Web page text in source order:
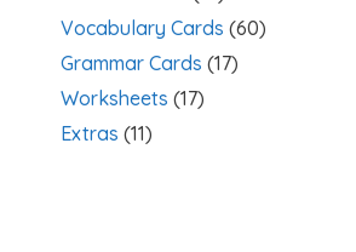
Vocabulary Cards (60)
Grammar Cards (17)
Worksheets (17)
Extras (11)